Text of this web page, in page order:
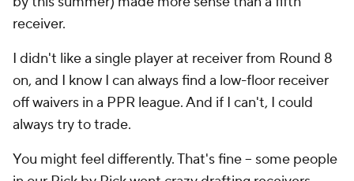
receiver.
I didn't like a single player at receiver from Round 8
on, and I know I can always find a low-floor receiver
off waivers in a PPR league. And if I can't, I could
always try to trade.
You might feel differently. That's fine -- some people